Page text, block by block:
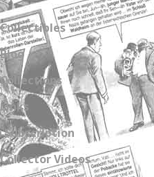
Subscription
Videos